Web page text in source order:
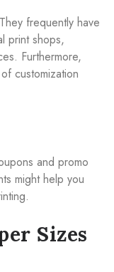
frequently have
print shops,
Furthermore,
customization
and promo
might help you
Sizes